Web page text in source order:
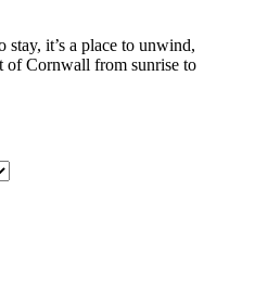
stay, it’s a place to unwind,
of Cornwall from sunrise to